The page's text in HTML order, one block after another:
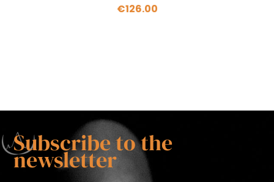
€126.00
Subscribe to the
newsletter